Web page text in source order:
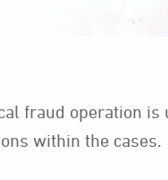
fraud operation is
within the cases.